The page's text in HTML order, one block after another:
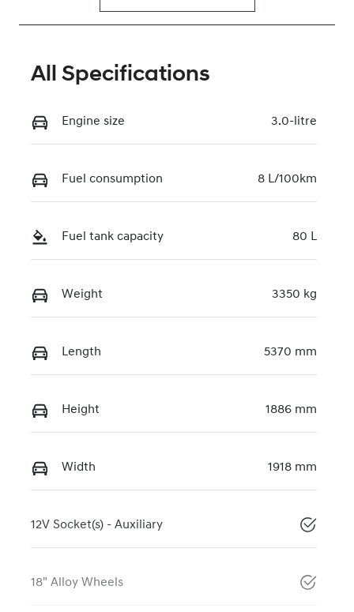
All Specifications
Engine size 3.0-litre
Fuel consumption 8 L/100km
Fuel tank capacity 80 L
Weight 3350 kg
Length 5370 mm
Height 1886 mm
Width 1918 mm
12V Socket(s) - Auxiliary
18" Alloy Wheels